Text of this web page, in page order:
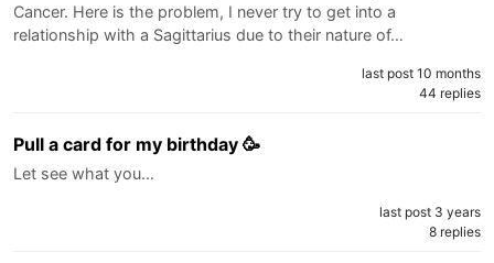
Cancer. Here is the problem, I never try to get into a
relationship with a Sagittarius due to their nature of…
last post 10 months
44 replies
Pull a card for my birthday 🥳
Let see what you…
last post 3 years
8 replies